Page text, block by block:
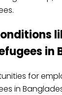
in
for
in